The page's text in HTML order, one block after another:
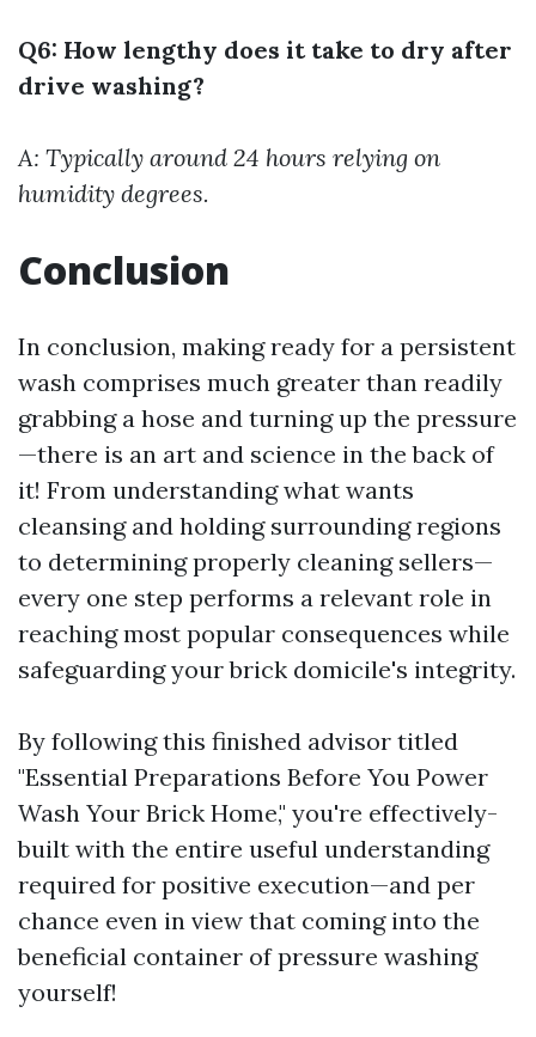
Q6: How lengthy does it take to dry after
drive washing?
A: Typically around 24 hours relying on
humidity degrees.
Conclusion
In conclusion, making ready for a persistent
wash comprises much greater than readily
grabbing a hose and turning up the pressure
—there is an art and science in the back of
it! From understanding what wants
cleansing and holding surrounding regions
to determining properly cleaning sellers—
every one step performs a relevant role in
reaching most popular consequences while
safeguarding your brick domicile's integrity.
By following this finished advisor titled
"Essential Preparations Before You Power
Wash Your Brick Home," you're effectively-
built with the entire useful understanding
required for positive execution—and per
chance even in view that coming into the
beneficial container of pressure washing
yourself!